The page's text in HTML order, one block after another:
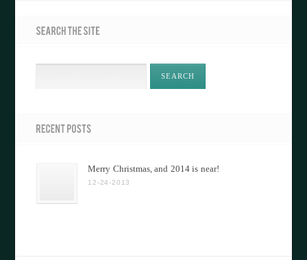
Merry Christmas, and 2014 is near!
12-24-2013